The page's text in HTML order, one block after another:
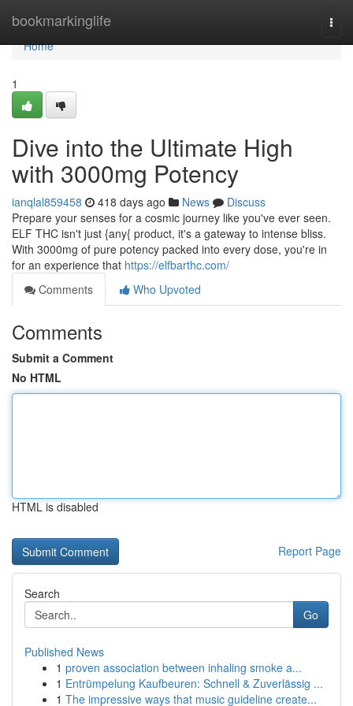
bookmarkinglife
Home
Home
1
Dive into the Ultimate High
with 3000mg Potency
ianqlal859458 418 days ago News
Discuss
Prepare your senses for a cosmic journey like you've ever seen.
ELF THC isn't just {any{ product, it's a gateway to intense bliss.
With 3000mg of pure potency packed into every dose, you're in
for an experience that https://elfbarthc.com/
Comments
Who Upvoted
Comments
Submit a Comment
No HTML
HTML is disabled
Report Page
Search
Go
Published News
1 proven association between inhaling smoke a...
1 Entrümpelung Kaufbeuren: Schnell & Zuverlässig ...
1 The impressive ways that music guideline create...